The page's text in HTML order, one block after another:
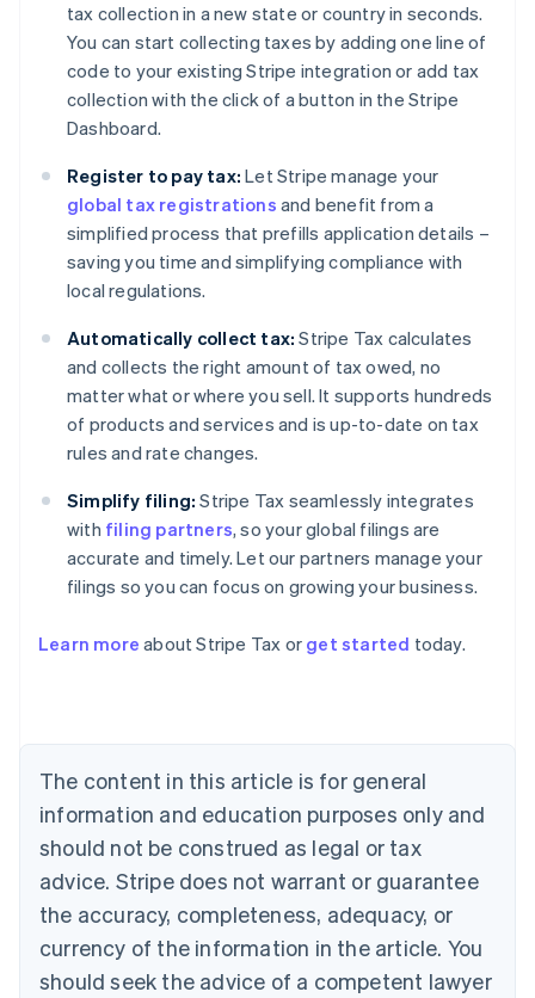
tax collection in a new state or country in seconds.
You can start collecting taxes by adding one line of
code to your existing Stripe integration or add tax
collection with the click of a button in the Stripe
Dashboard.
Register to pay tax: Let Stripe manage your
global tax registrations and benefit from a
simplified process that prefills application details –
saving you time and simplifying compliance with
local regulations.
Automatically collect tax: Stripe Tax calculates
and collects the right amount of tax owed, no
matter what or where you sell. It supports hundreds
of products and services and is up-to-date on tax
rules and rate changes.
Simplify filing: Stripe Tax seamlessly integrates
with filing partners, so your global filings are
accurate and timely. Let our partners manage your
filings so you can focus on growing your business.
Learn more about Stripe Tax or get started today.
The content in this article is for general
information and education purposes only and
should not be construed as legal or tax
advice. Stripe does not warrant or guarantee
the accuracy, completeness, adequacy, or
currency of the information in the article. You
should seek the advice of a competent lawyer
Belgium
Nederlands Français Deutsch English
Brazil
Português English
Bulgaria
Canada
EnglishFrançais
Croatia